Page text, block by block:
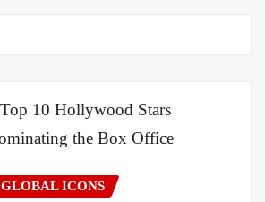
GLOBAL ICONS